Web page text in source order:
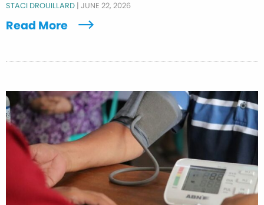
STACI DROUILLARD | JUNE 22, 2026
Read More